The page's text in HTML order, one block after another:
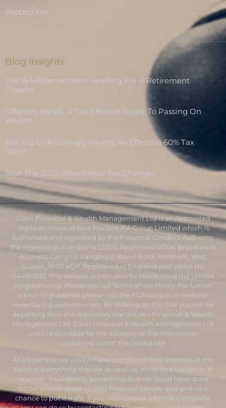
Protection
Blog Insights
The 15 Million Workers Heading For A Retirement
Disaster
Offshore Bonds: A Tax-Efficient Route To Passing On
Wealth
Are You Unknowingly Paying An Effective 60% Tax
Rate?
Beat The 2027 Inheritance Tax Changes
Eden Financial & Wealth Management Ltd is an Appointed
Representative of Best Practice IFA Group Limited which is
authorised and regulated by the Financial Conduct Authority,
the registration number is 223112. Registered office: Broadlands
Business Campus, Langhurst Wood Road, Horsham, West
Sussex, RH12 4QP. Registered in England and Wales No
04490633. This website is intended for residents of the United
Kingdom only. Please see our Terms of Use Policy. For further
advice or guidance please visit the FCA consumer website:
www.fca.org.uk/consumers. By clicking on this link you will be
departing from the regulatory site of Eden Financial & Wealth
Management Ltd. Eden Financial & Wealth Management Ltd
is not responsible for the accuracy of the information
contained within the linked site.
As a business, we always have our clients’ best interests at the
heart of everything that we do and we strive for excellence. If
however, you identify something that we could have done
better please speak to your financial adviser and give us a
chance to put it right. If you wish to raise a formal complaint